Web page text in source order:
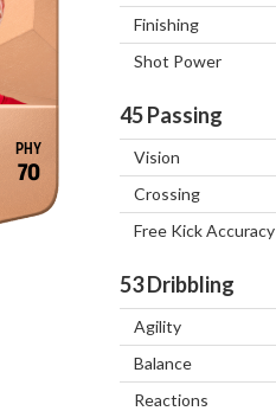
70
Finishing
Shot Power
45Passing
Vision
Crossing
Free Kick Accuracy
53Dribbling
Agility
Balance
Reactions